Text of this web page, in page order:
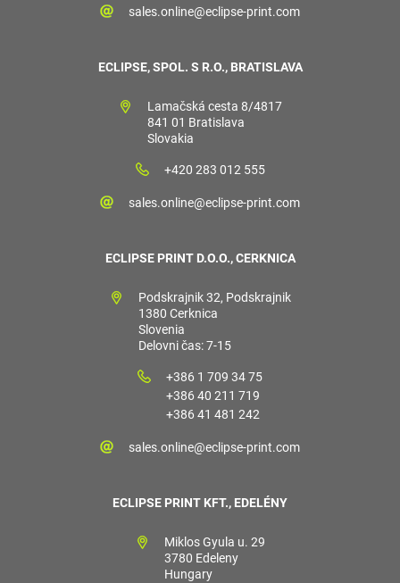
sales.online@eclipse-print.com
ECLIPSE, SPOL. S R.O., BRATISLAVA
Lamačská cesta 8/4817
841 01 Bratislava
Slovakia
+420 283 012 555
sales.online@eclipse-print.com
ECLIPSE PRINT D.O.O., CERKNICA
Podskrajnik 32, Podskrajnik
1380 Cerknica
Slovenia
Delovni čas: 7-15
+386 1 709 34 75
+386 40 211 719
+386 41 481 242
sales.online@eclipse-print.com
ECLIPSE PRINT KFT., EDELÉNY
Miklos Gyula u. 29
3780 Edeleny
Hungary